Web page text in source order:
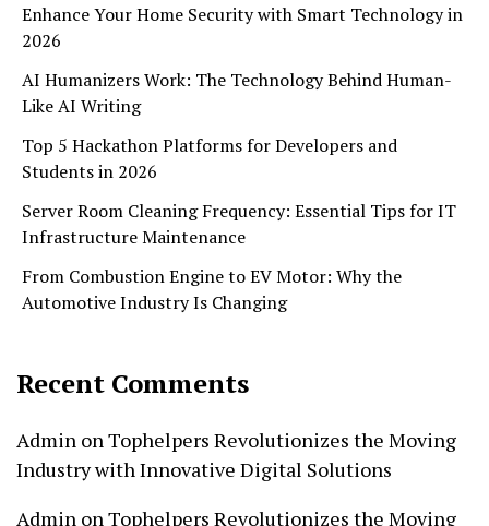
Enhance Your Home Security with Smart Technology in
2026
AI Humanizers Work: The Technology Behind Human-
Like AI Writing
Top 5 Hackathon Platforms for Developers and
Students in 2026
Server Room Cleaning Frequency: Essential Tips for IT
Infrastructure Maintenance
From Combustion Engine to EV Motor: Why the
Automotive Industry Is Changing
Recent Comments
Admin onTophelpers Revolutionizes the Moving
Industry with Innovative Digital Solutions
Admin onTophelpers Revolutionizes the Moving